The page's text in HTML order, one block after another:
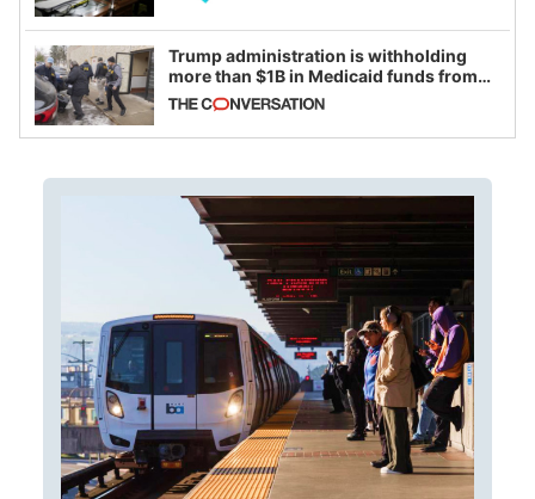
Trump administration is withholding
more than $1B in Medicaid funds from
California and Minnesota, in latest
example of weaponizing real and
imagined fraud